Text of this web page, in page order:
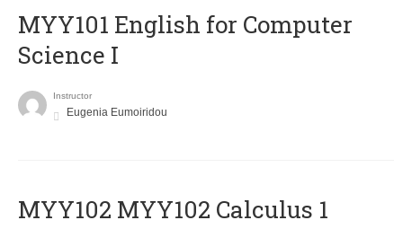
MYY101 English for Computer
Science I
Instructor
Eugenia Eumoiridou
ΜΥΥ102 MYY102 Calculus 1